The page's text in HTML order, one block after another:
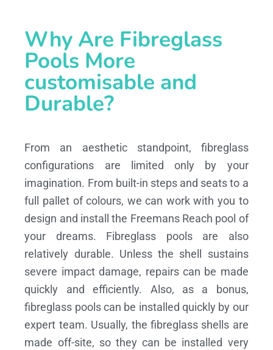
Why Are Fibreglass
Pools More
customisable and
Durable?
From an aesthetic standpoint, fibreglass
configurations are limited only by your
imagination. From built-in steps and seats to a
full pallet of colours, we can work with you to
design and install the Freemans Reach pool of
your dreams.
Fibreglass pools are also
relatively durable. Unless the shell sustains
severe impact damage, repairs can be made
quickly and efficiently. Also, as a bonus,
fibreglass pools can be installed quickly by our
expert team. Usually, the fibreglass shells are
made off-site, so they can be installed very